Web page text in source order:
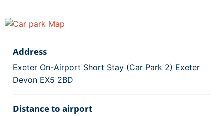
Address
Exeter On-Airport Short Stay (Car Park 2) Exeter
Devon EX5 2BD
Distance to airport